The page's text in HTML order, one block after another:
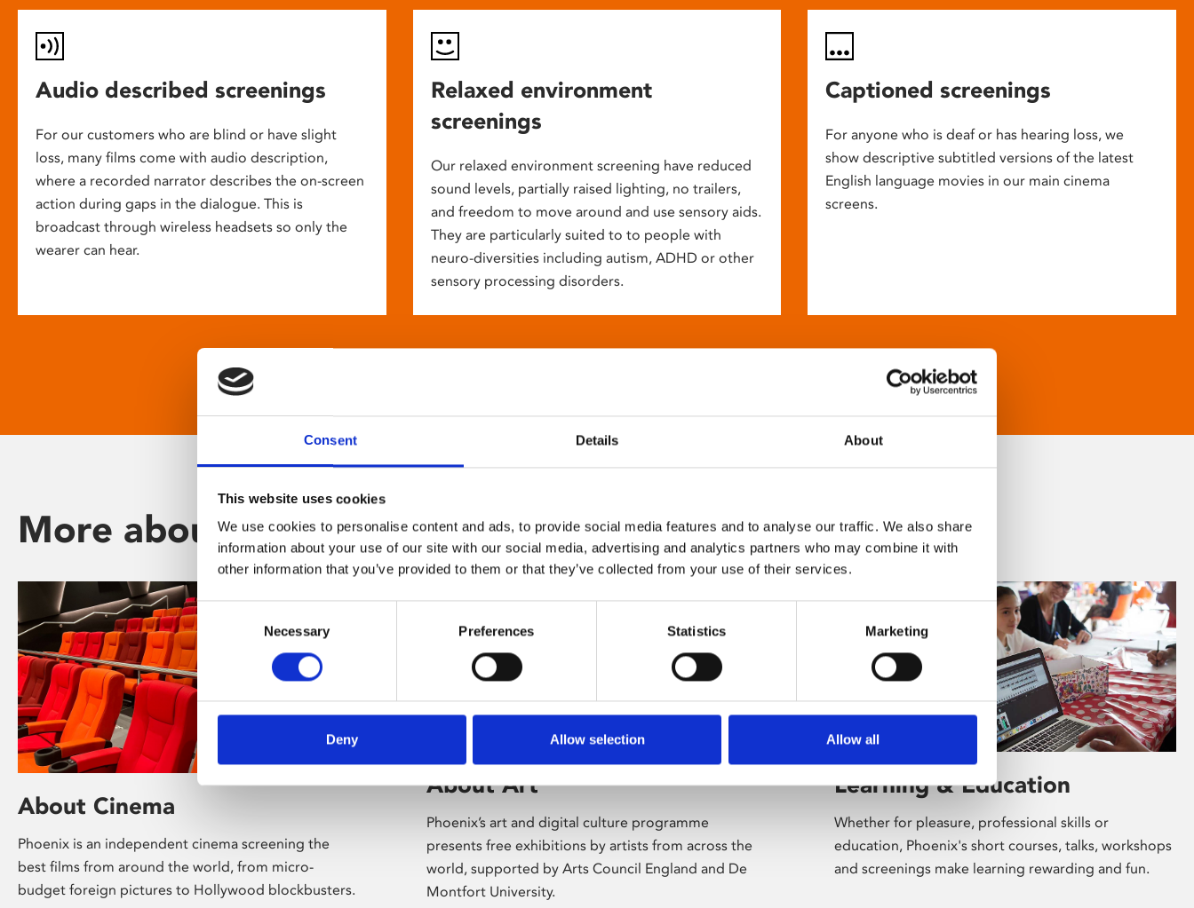
Consent Details About
This website uses cookies
We use cookies to personalise content and ads, to provide social media features and to analyse our traffic. We also share
information about your use of our site with our social media, advertising and analytics partners who may combine it with
other information that you’ve provided to them or that they’ve collected from your use of their services.
Consent
Selection
Necessary Preferences Statistics Marketing
Deny Allow selection Allow all
Audio described screenings
For our customers who are blind or have slight
loss, many films come with audio description,
where a recorded narrator describes the on-screen
action during gaps in the dialogue. This is
broadcast through wireless headsets so only the
wearer can hear.
Relaxed environment
screenings
Our relaxed environment screening have reduced
sound levels, partially raised lighting, no trailers,
and freedom to move around and use sensory aids.
They are particularly suited to to people with
neuro-diversities including autism, ADHD or other
sensory processing disorders.
Captioned screenings
For anyone who is deaf or has hearing loss, we
show descriptive subtitled versions of the latest
English language movies in our main cinema
screens.
More about Phoenix
About Cinema
Phoenix is an independent cinema screening the
best films from around the world, from micro-
budget foreign pictures to Hollywood blockbusters.
About Art
Phoenix’s art and digital culture programme
presents free exhibitions by artists from across the
world, supported by Arts Council England and De
Montfort University.
Learning & Education
Whether for pleasure, professional skills or
education, Phoenix's short courses, talks, workshops
and screenings make learning rewarding and fun.